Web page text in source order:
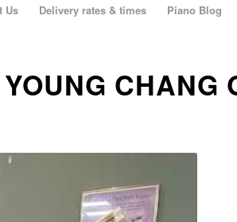
Us Delivery rates & times Piano Blog
CHANG